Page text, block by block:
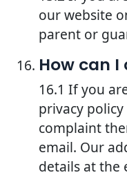
our website
parent or
How can
16.1 If you
privacy
complaint
email. Our
details at the